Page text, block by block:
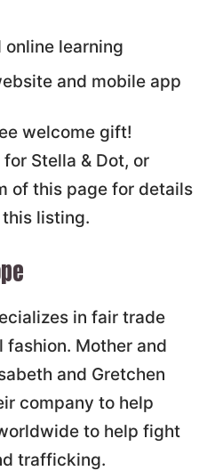
learning
and mobile app
welcome gift!
Stella & Dot, or
of this page for details
listing.
in fair trade
Mother and
and Gretchen
company to help
to help fight
trafficking.